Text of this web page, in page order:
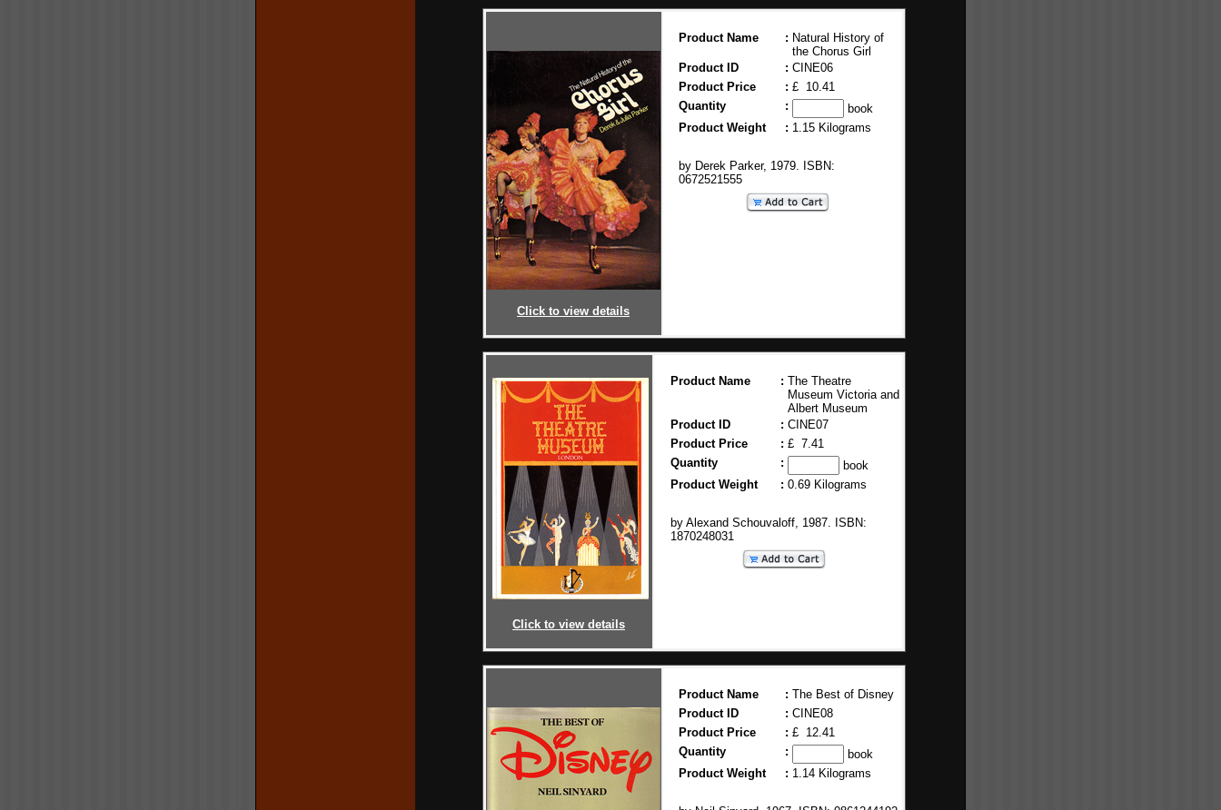
Click to view details
Product Name : Natural History of
the Chorus Girl
Product ID
: CINE06
Product Price
: £ 10.41
Quantity
:
book
Product Weight
: 1.15 Kilograms
by Derek Parker, 1979. ISBN:
0672521555
Click to view details
Product Name : The Theatre
Museum Victoria and
Albert Museum
Product ID
: CINE07
Product Price
: £ 7.41
Quantity
:
book
Product Weight
: 0.69 Kilograms
by Alexand Schouvaloff, 1987. ISBN:
1870248031
Product Name : The Best of Disney
Product ID
: CINE08
Product Price
: £ 12.41
Quantity
:
book
Product Weight
: 1.14 Kilograms